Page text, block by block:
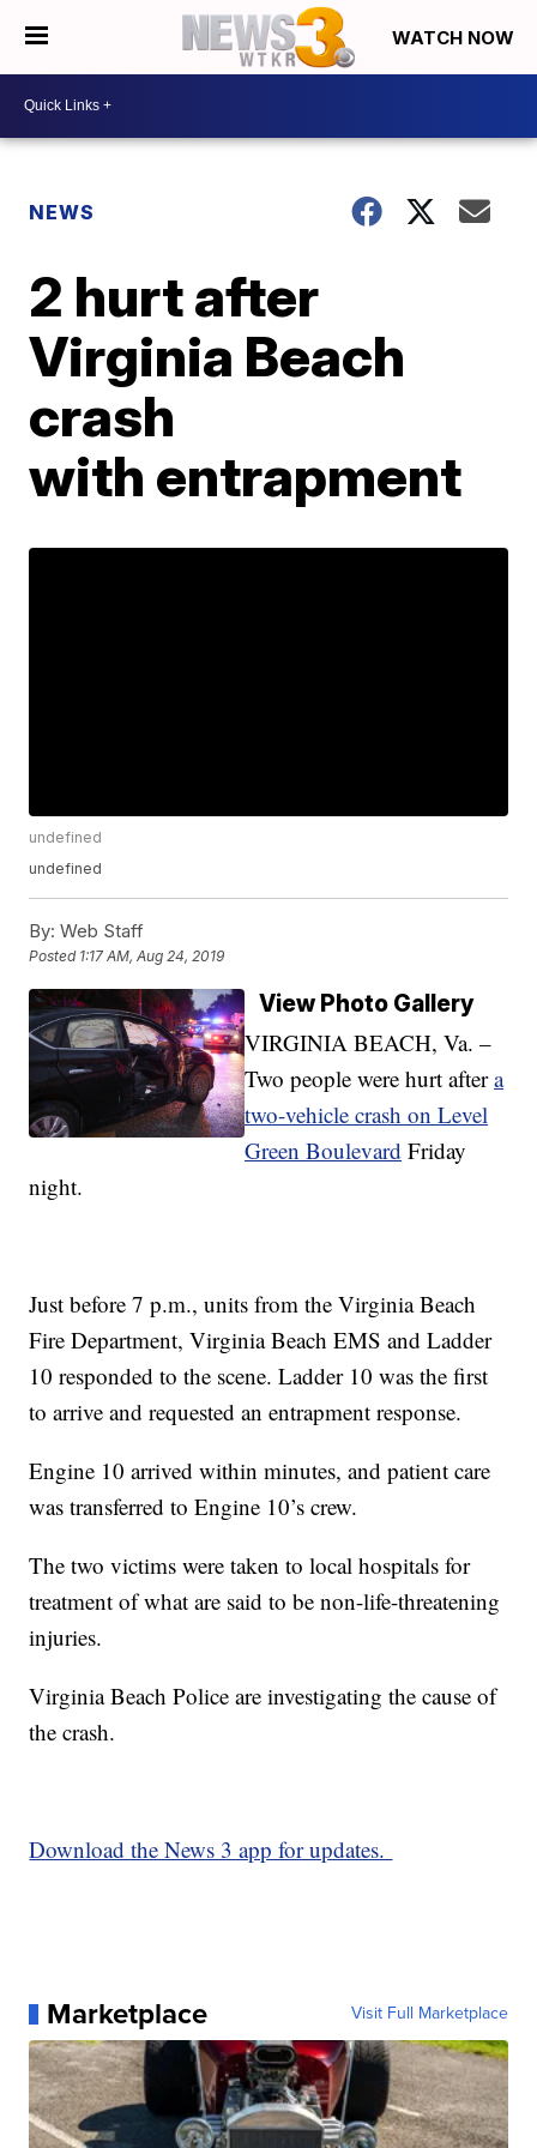
WATCH NOW
NEWS
2 hurt after
Virginia Beach
crash
with entrapment
undefined
undefined
By: Web Staff
Posted 1:17 AM, Aug 24, 2019
View Photo Gallery
VIRGINIA BEACH, Va. –
Two people were hurt aftera
two-vehicle crash on Level
Green Boulevard Friday
night.
Just before 7 p.m., units from the Virginia Beach
Fire Department, Virginia Beach EMS and Ladder
10 responded to the scene. Ladder 10 was the first
to arrive and requested an entrapment response.
Engine 10 arrived within minutes, and patient care
was transferred to Engine 10’s crew.
The two victims were taken to local hospitals for
treatment of what are said to be non-life-threatening
injuries.
Virginia Beach Police are investigating the cause of
the crash.
Download the News 3 app for updates.
Marketplace Visit Full Marketplace